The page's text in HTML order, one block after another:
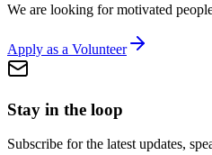
We are looking for motivated
Apply as a Volunteer
Stay in the loop
Subscribe for the latest updates,